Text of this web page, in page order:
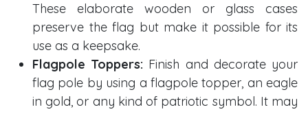
These elaborate wooden or glass cases
preserve the flag but make it possible for its
use as a keepsake.
Flagpole Toppers: Finish and decorate your
flag pole by using a flagpole topper, an eagle
in gold, or any kind of patriotic symbol. It may